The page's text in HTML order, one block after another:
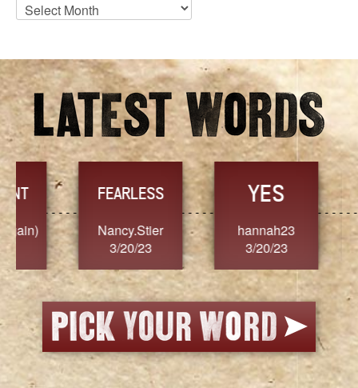
Blog
Archives
FEARLESS
Nancy.Stier
3/20/23
YES
hannah23
3/20/23
3/